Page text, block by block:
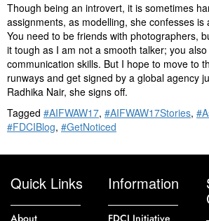
Though being an introvert, it is sometimes
assignments, as modelling, she confesses is
You need to be friends with photographers,
it tough as I am not a smooth talker; you
communication skills. But I hope to move to
runways and get signed by a global agency
Radhika Nair, she signs off.
Tagged #AIFWAW17, #AIFWAW17Stories,
#FDCIBlog, #GetNoticed
Quick Links Information